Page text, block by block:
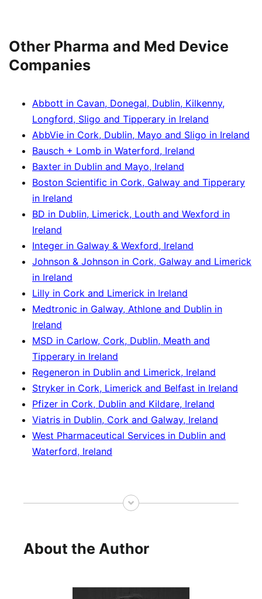
Other Pharma and Med Device
Companies
Abbott in Cavan, Donegal, Dublin, Kilkenny,
Longford, Sligo and Tipperary in Ireland
AbbVie in Cork, Dublin, Mayo and Sligo in Ireland
Bausch + Lomb in Waterford, Ireland
Baxter in Dublin and Mayo, Ireland
Boston Scientific in Cork, Galway and Tipperary
in Ireland
BD in Dublin, Limerick, Louth and Wexford in
Ireland
Integer in Galway & Wexford, Ireland
Johnson & Johnson in Cork, Galway and Limerick
in Ireland
Lilly in Cork and Limerick in Ireland
Medtronic in Galway, Athlone and Dublin in
Ireland
MSD in Carlow, Cork, Dublin, Meath and
Tipperary in Ireland
Regeneron in Dublin and Limerick, Ireland
Stryker in Cork, Limerick and Belfast in Ireland
Pfizer in Cork, Dublin and Kildare, Ireland
Viatris in Dublin, Cork and Galway, Ireland
West Pharmaceutical Services in Dublin and
Waterford, Ireland
About the Author